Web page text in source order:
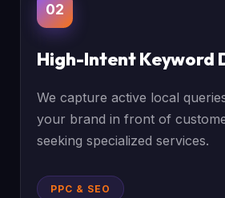
02
High-Intent Keyword
We capture active local
your brand in front of
seeking specialized services.
PPC & SEO